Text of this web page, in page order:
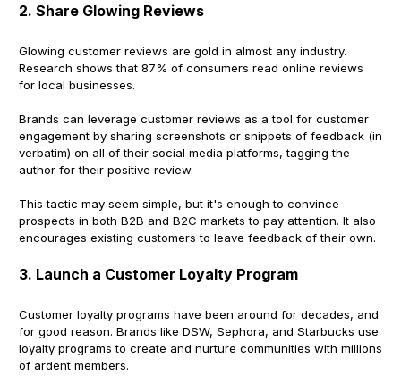
2. Share Glowing Reviews
Glowing customer reviews are gold in almost any industry.
Research shows that 87% of consumers read online reviews
for local businesses.
Brands can leverage customer reviews as a tool for customer
engagement by sharing screenshots or snippets of feedback (in
verbatim) on all of their social media platforms, tagging the
author for their positive review.
This tactic may seem simple, but it's enough to convince
prospects in both B2B and B2C markets to pay attention. It also
encourages existing customers to leave feedback of their own.
3. Launch a Customer Loyalty Program
Customer loyalty programs have been around for decades, and
for good reason. Brands like DSW, Sephora, and Starbucks use
loyalty programs to create and nurture communities with millions
of ardent members.